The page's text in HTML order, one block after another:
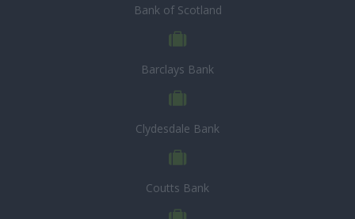
Bank of Scotland
Barclays Bank
Clydesdale Bank
Coutts Bank